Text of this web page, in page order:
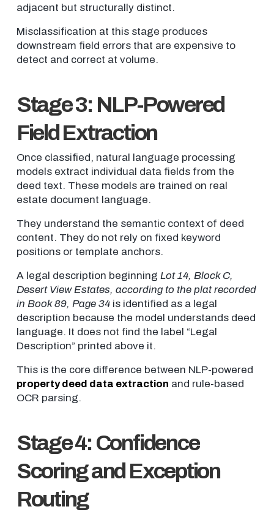
adjacent but structurally distinct.
Misclassification at this stage produces
downstream field errors that are expensive to
detect and correct at volume.
Stage 3: NLP-Powered
Field Extraction
Once classified, natural language processing
models extract individual data fields from the
deed text. These models are trained on real
estate document language.
They understand the semantic context of deed
content. They do not rely on fixed keyword
positions or template anchors.
A legal description beginning Lot 14, Block C,
Desert View Estates, according to the plat recorded
in Book 89, Page 34is identified as a legal
description because the model understands deed
language. It does not find the label “Legal
Description” printed above it.
This is the core difference between NLP-powered
property deed data extraction and rule-based
OCR parsing.
Stage 4: Confidence
Scoring and Exception
Routing